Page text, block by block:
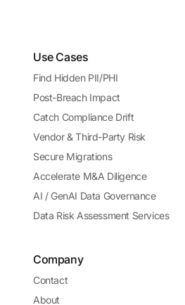
Use Cases
Find Hidden PII/PHI
Post-Breach Impact
Catch Compliance Drift
Vendor & Third-Party Risk
Secure Migrations
Accelerate M&A Diligence
AI / GenAI Data Governance
Data Risk Assessment Services
Company
Contact
About